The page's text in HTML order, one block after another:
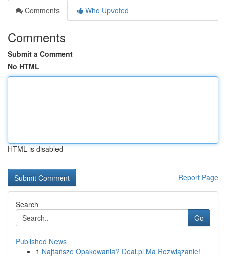
Comments
Who Upvoted
Comments
Submit a Comment
No HTML
HTML is disabled
Report Page
Search
Go
Published News
1 Najtańsze Opakowania? Deal.pl Ma Rozwiązanie!